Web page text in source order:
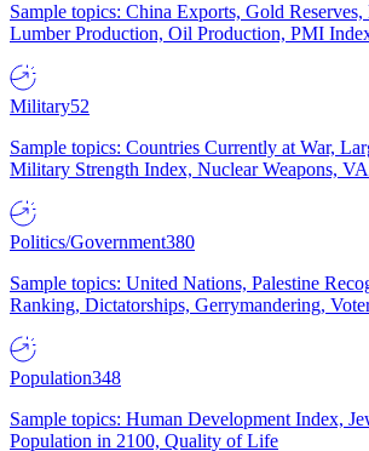
Sample topics: China Exports, Gold
Lumber Production, Oil Production, PMI
Military52
Sample topics: Countries Currently at War,
Military Strength Index, Nuclear Weapons,
Politics/Government380
Sample topics: United Nations, Palestine
Ranking, Dictatorships, Gerrymandering,
Population348
Sample topics: Human Development Index,
Population in 2100, Quality of Life